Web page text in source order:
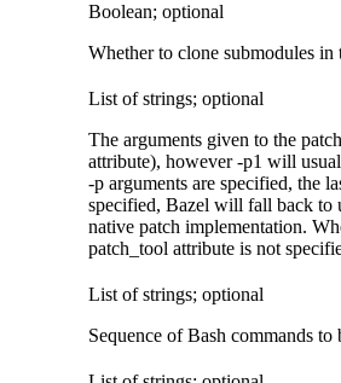
Boolean; optional
Whether to clone submodules in
List of strings; optional
The arguments given to the
attribute), however -p1 will
-p arguments are specified, the
specified, Bazel will fall back to
native patch implementation.
patch_tool attribute is not
List of strings; optional
Sequence of Bash commands